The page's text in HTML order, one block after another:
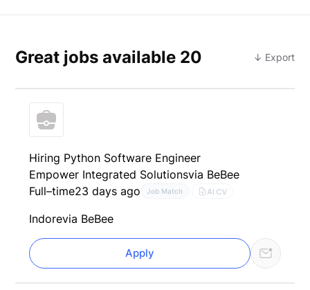
Great jobs available 20 ↓ Export
Hiring Python Software Engineer
Empower Integrated Solutionsvia BeBee
Full–time23 days ago Job Match AI CV
Indorevia BeBee
Apply